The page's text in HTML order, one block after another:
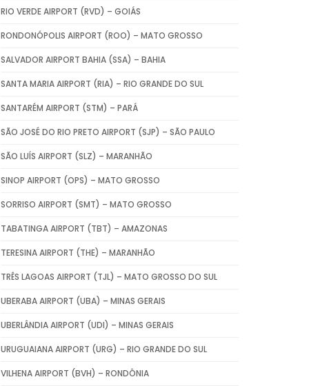
RIO VERDE AIRPORT (RVD) – GOIÁS
RONDONÓPOLIS AIRPORT (ROO) – MATO GROSSO
SALVADOR AIRPORT BAHIA (SSA) – BAHIA
SANTA MARIA AIRPORT (RIA) – RIO GRANDE DO SUL
SANTARÉM AIRPORT (STM) – PARÁ
SÃO JOSÉ DO RIO PRETO AIRPORT (SJP) – SÃO PAULO
SÃO LUÍS AIRPORT (SLZ) – MARANHÃO
SINOP AIRPORT (OPS) – MATO GROSSO
SORRISO AIRPORT (SMT) – MATO GROSSO
TABATINGA AIRPORT (TBT) – AMAZONAS
TERESINA AIRPORT (THE) – MARANHÃO
TRÊS LAGOAS AIRPORT (TJL) – MATO GROSSO DO SUL
UBERABA AIRPORT (UBA) – MINAS GERAIS
UBERLÂNDIA AIRPORT (UDI) – MINAS GERAIS
URUGUAIANA AIRPORT (URG) – RIO GRANDE DO SUL
VILHENA AIRPORT (BVH) – RONDÔNIA